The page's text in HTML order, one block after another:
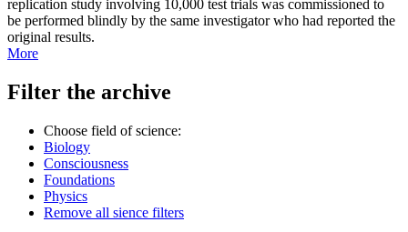
replication study involving 10,000 test trials was commissioned to
be performed blindly by the same investigator who had reported the
original results.
More
Filter the archive
Choose field of science:
Biology
Consciousness
Foundations
Physics
Remove all sience filters